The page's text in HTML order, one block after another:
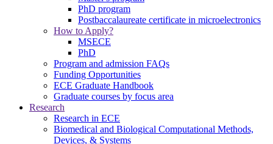
PhD program
Postbaccalaureate certificate in microelectronics
How to Apply?
MSECE
PhD
Program and admission FAQs
Funding Opportunities
ECE Graduate Handbook
Graduate courses by focus area
Research
Research in ECE
Biomedical and Biological Computational Methods,
Devices, & Systems